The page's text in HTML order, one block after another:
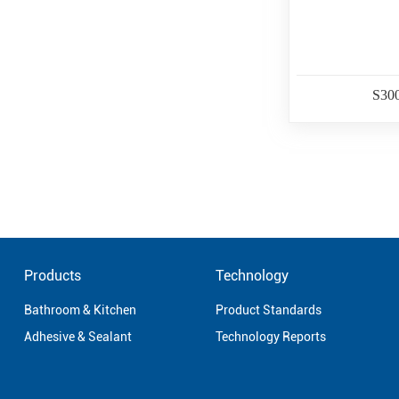
Products
Bathroom & Kitchen
Adhesive & Sealant
Technology
Product Standards
Technology Reports